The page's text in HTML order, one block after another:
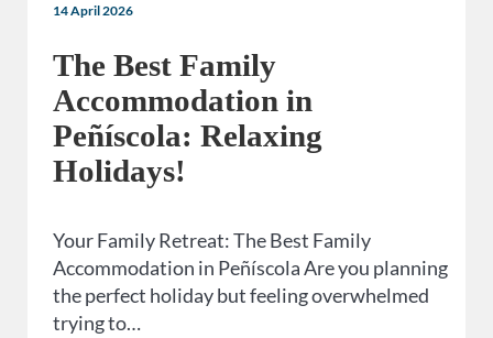
14 April 2026
The Best Family
Accommodation in
Peñíscola: Relaxing
Holidays!
Your Family Retreat: The Best Family
Accommodation in Peñíscola Are you planning
the perfect holiday but feeling overwhelmed
trying to…